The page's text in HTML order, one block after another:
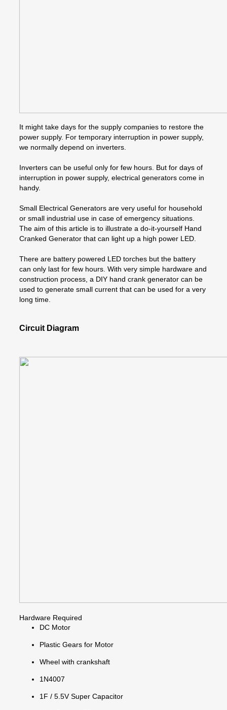
It might take days for the supply companies to restore the
power supply. For temporary interruption in power supply,
we normally depend on inverters.
Inverters can be useful only for few hours. But for days of
interruption in power supply, electrical generators come in
handy.
Small Electrical Generators are very useful for household
or small industrial use in case of emergency situations.
The aim of this article is to illustrate a do-it-yourself Hand
Cranked Generator that can light up a high power LED.
There are battery powered LED torches but the battery
can only last for few hours. With very simple hardware and
construction process, a DIY hand crank generator can be
used to generate small current that can be used for a very
long time.
Circuit Diagram
Hardware Required
DC Motor
Plastic Gears for Motor
Wheel with crankshaft
1N4007
1F / 5.5V Super Capacitor